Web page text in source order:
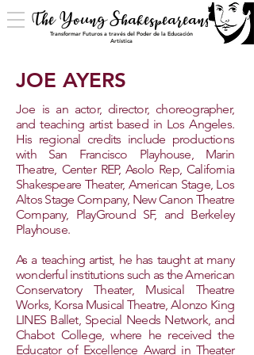
The Young Shakespeareans
Transformar Futuros a través del Poder de la Educación
Artística
JOE AYERS
​Joe is an actor, director, choreographer,
and teaching artist based in Los Angeles.
His regional credits include productions
with San Francisco Playhouse, Marin
Theatre, Center REP, Asolo Rep, California
Shakespeare Theater, American Stage, Los
Altos Stage Company, New Canon Theatre
Company, PlayGround SF, and Berkeley
Playhouse.
As a teaching artist, he has taught at many
wonderful institutions such as the American
Conservatory Theater, Musical Theatre
Works, Korsa Musical Theatre, Alonzo King
LINES Ballet, Special Needs Network, and
Chabot College, where he received the
Educator of Excellence Award in Theater